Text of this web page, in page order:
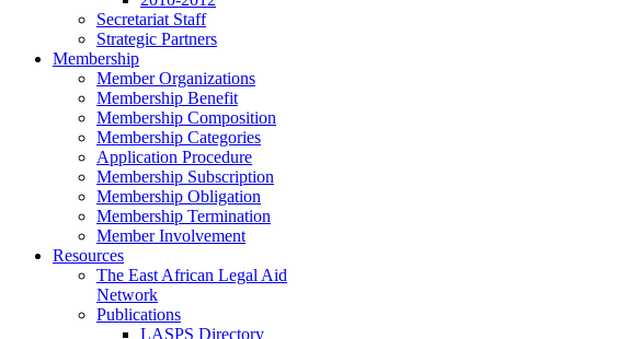
Secretariat Staff
Strategic Partners
Membership
Member Organizations
Membership Benefit
Membership Composition
Membership Categories
Application Procedure
Membership Subscription
Membership Obligation
Membership Termination
Member Involvement
Resources
The East African Legal Aid
Network
Publications
LASPS Directory